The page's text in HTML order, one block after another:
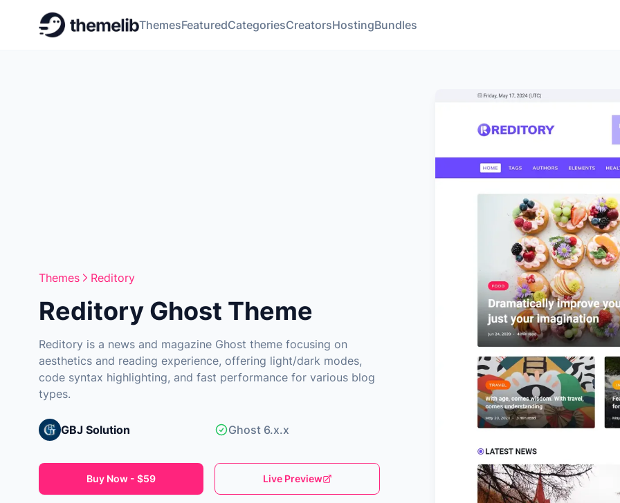
ThemesFeaturedCategoriesCreatorsHostingBundles
Themes Reditory
Reditory Ghost Theme
Reditory is a news and magazine Ghost theme focusing on
aesthetics and reading experience, offering light/dark modes,
code syntax highlighting, and fast performance for various blog
types.
GBJ Solution Ghost 6.x.x
Buy Now - $59 Live Preview